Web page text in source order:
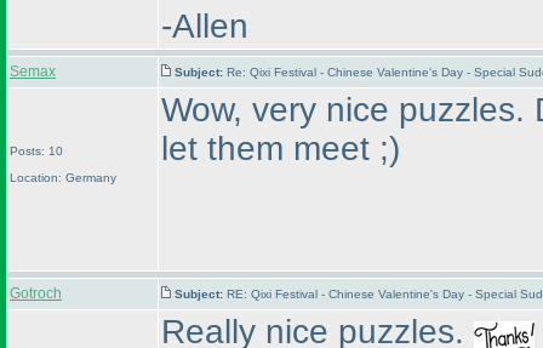
-Allen
Semax Subject: Re: Qixi Festival - Chinese Valentine's Day - Special
Posts: 10
Location: Germany
Wow, very nice
let them meet ;)
Gotroch Subject: RE: Qixi Festival - Chinese Valentine's Day - Special
Really nice puzzles.